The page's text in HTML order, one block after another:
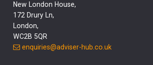
AI
Elon Musk
THE LEEDS REFORMS STEPHEN PAICE
New London House,
172 Drury Ln,
London,
WC2B 5QR
enquiries@adviser-hub.co.uk